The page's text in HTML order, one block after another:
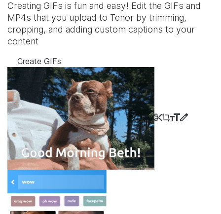
Creating GIFs is fun and easy! Edit the GIFs and
MP4s that you upload to Tenor by trimming,
cropping, and adding custom captions to your
content
Create GIFs